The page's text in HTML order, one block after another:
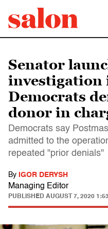
Senator
investigation
Democrats
donor in
Democrats say
admitted to the
repeated "prior denials"
By IGOR DERYSH
Managing Editor
PUBLISHED AUGUST 7, 2020